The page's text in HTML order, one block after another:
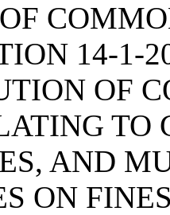
14-1-
OF
TO
AND
ON